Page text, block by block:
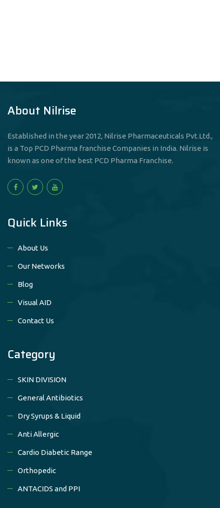
About Nilrise
Established in the year 2012, Nilrise Pharmaceuticals Pvt.Ltd.,
is a Top PCD Pharma franchise Companies in India. Nilrise is
known as one of the best PCD Pharma Franchise.
Quick Links
About Us
Our Networks
Blog
Visual AID
Contact Us
Category
SKIN DIVISION
General Antibiotics
Dry Syrups & Liquid
Anti Allergic
Cardio Diabetic Range
Orthopedic
ANTACIDS and PPI